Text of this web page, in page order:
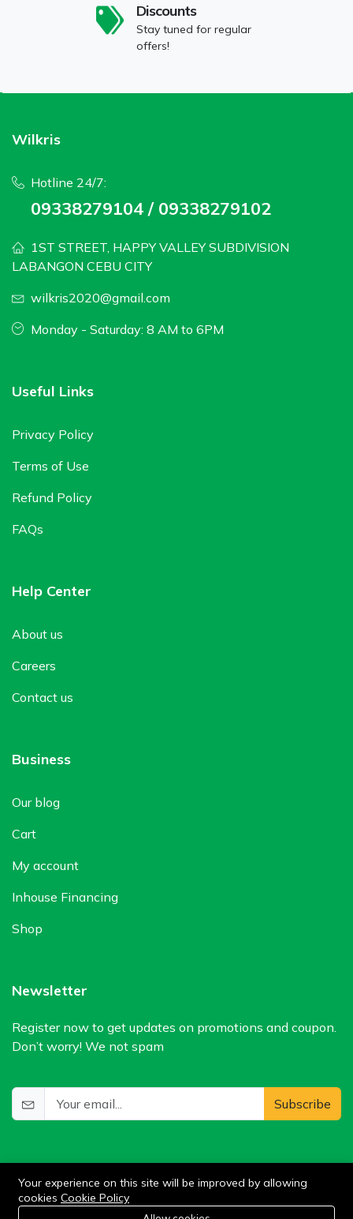
Discounts
Stay tuned for regular
offers!
Wilkris
Hotline 24/7:
09338279104 / 09338279102
1ST STREET, HAPPY VALLEY SUBDIVISION
LABANGON CEBU CITY
wilkris2020@gmail.com
Monday - Saturday: 8 AM to 6PM
Useful Links
Privacy Policy
Terms of Use
Refund Policy
FAQs
Help Center
About us
Careers
Contact us
Business
Our blog
Cart
My account
Inhouse Financing
Shop
Newsletter
Register now to get updates on promotions and coupon.
Don’t worry! We not spam
Subscribe
0
Your experience on this site will be improved by allowing
cookies Cookie Policy